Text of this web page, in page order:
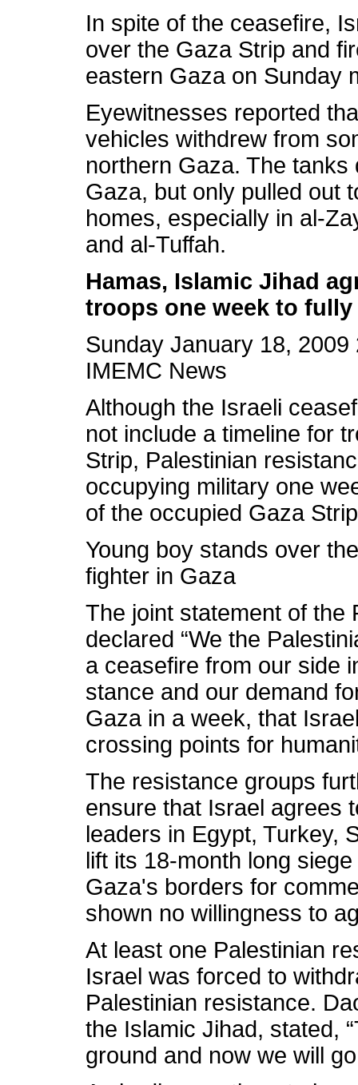
In spite of the ceasefire,
over the Gaza Strip and
eastern Gaza on Sunday
Eyewitnesses reported
vehicles withdrew from
northern Gaza. The
Gaza, but only pulled out
homes, especially in al-
and al-Tuffah.
Hamas, Islamic Jihad
troops one week to
Sunday January 18,
IMEMC News
Although the Israeli
not include a timeline for
Strip, Palestinian
occupying military one
of the occupied Gaza
Young boy stands over
fighter in Gaza
The joint statement of the
declared “We the
a ceasefire from our side
stance and our demand
Gaza in a week, that
crossing points for
The resistance groups
ensure that Israel agrees
leaders in Egypt, Turkey,
lift its 18-month long
Gaza's borders for
shown no willingness to
At least one Palestinian
Israel was forced to
Palestinian resistance.
the Islamic Jihad, stated,
ground and now we will